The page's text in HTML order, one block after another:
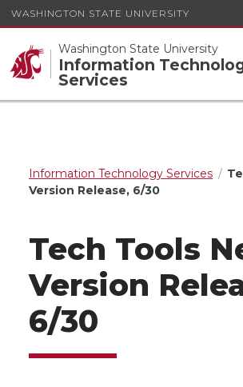
WASHINGTON STATE UNIVERSITY
Washington State University
Information
Services
Information Technology Services
Version Release, 6/30
Tech Tools
Version
6/30